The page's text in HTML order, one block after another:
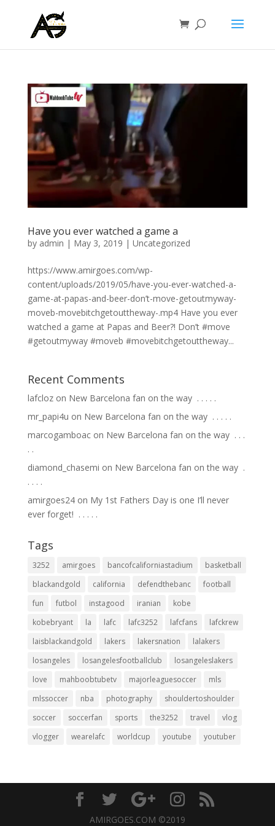
Have you ever watched a game a
by admin | May 3, 2019 | Uncategorized
https://www.amirgoes.com/wp-
content/uploads/2019/05/have-you-ever-watched-a-
game-at-papas-and-beer-don’t-move-getoutmyway-
moveb-movebitchgetouttheway-.mp4 Have you ever
watched a game at Papas and Beer?! Don’t #move
#getoutmyway #moveb #movebitchgetouttheway...
Recent Comments
lafclozon New Barcelona fan on the way ⁣ .⁣ .⁣ .⁣ .⁣ .⁣
mr_papi4u on New Barcelona fan on the way ⁣ .⁣ .⁣ .⁣ .⁣ .⁣
marcogamboacon New Barcelona fan on the way ⁣ .⁣ .⁣ .⁣
.⁣ .⁣
diamond_chasemi on New Barcelona fan on the way ⁣ .⁣
.⁣ .⁣ .⁣ .⁣
amirgoes24on My 1st Fathers Day is one I’ll never
ever forget! ⁣ .⁣ .⁣ .⁣ .⁣ .⁣
Tags
3252 amirgoes bancofcaliforniastadium
basketball
blackandgold
california defendthebanc
football
fun
futbol instagood iranian
kobe
kobebryant
la lafc lafc3252 lafcfans
lafckrew
laisblackandgold
lakers lakersnation
lalakers
losangeles
losangelesfootballclub
losangeleslakers
love
mahboobtubetv majorleaguesoccer
mls
mlssoccer
nba photography
shouldertoshoulder
soccer
soccerfan sports the3252 travel
vlog
vlogger
wearelafc worldcup youtube youtuber
AMIRGOES.COM ©2019